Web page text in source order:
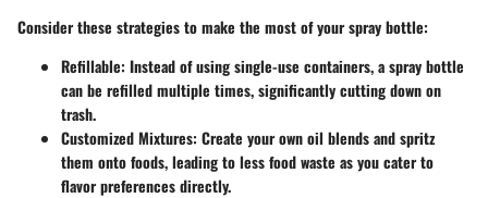
Consider these strategies to make the most of your spray bottle:
Refillable: Instead of using single-use containers, a spray bottle
can be refilled multiple times, significantly cutting down on
trash.
Customized Mixtures: Create your own oil blends and spritz
them onto foods, leading to less food waste as you cater to
flavor preferences directly.